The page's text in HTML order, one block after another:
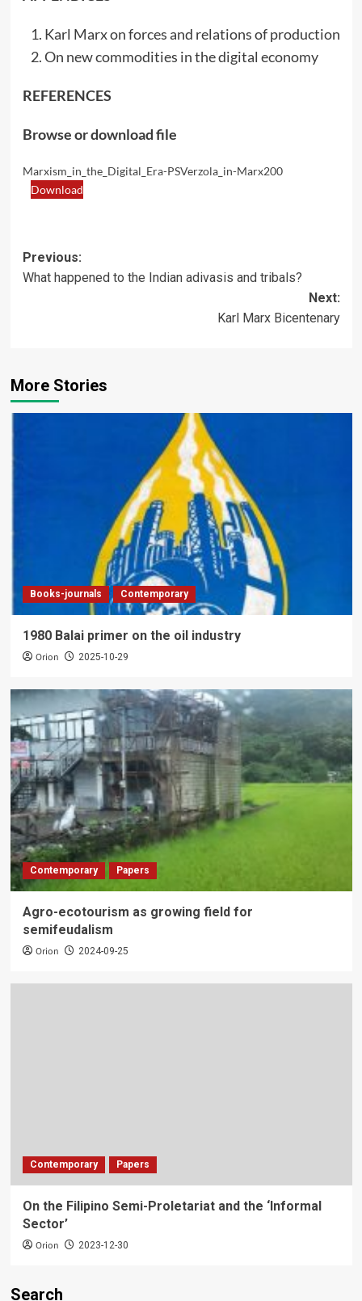
Karl Marx on forces and relations of production
On new commodities in the digital economy
REFERENCES
Browse or download file
Marxism_in_the_Digital_Era-PSVerzola_in-Marx200
Download
Post
navigation
Previous:
What happened to the Indian adivasis and tribals?
Next:
Karl Marx Bicentenary
More Stories
Books-journals Contemporary
1980 Balai primer on the oil industry
Orion 2025-10-29
Contemporary Papers
Agro-ecotourism as growing field for
semifeudalism
Orion 2024-09-25
Contemporary Papers
On the Filipino Semi-Proletariat and the ‘Informal
Sector’
Orion 2023-12-30
Search